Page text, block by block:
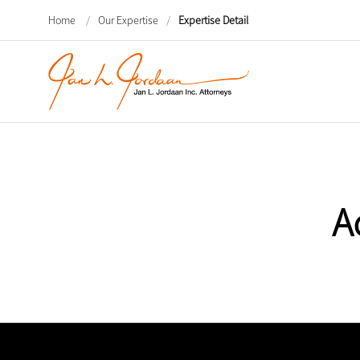
Home / Our Expertise / Expertise Detail